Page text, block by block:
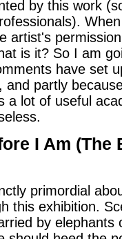
by this work
artist's
is it? So I am
have set
and partly
a lot of useful
I Am (The
primordial
this exhibition.
by elephants